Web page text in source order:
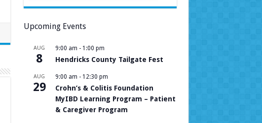
Upcoming Events
AUG
8
9:00 am - 1:00 pm
Hendricks County Tailgate Fest
AUG
29
9:00 am - 12:30 pm
Crohn’s & Colitis Foundation
MyIBD Learning Program – Patient
& Caregiver Program